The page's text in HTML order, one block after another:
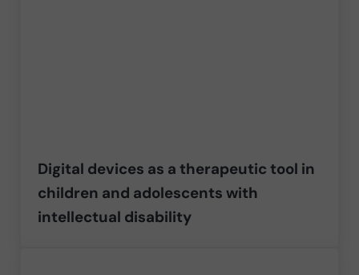
Digital devices as a therapeutic tool in
children and adolescents with
intellectual disability